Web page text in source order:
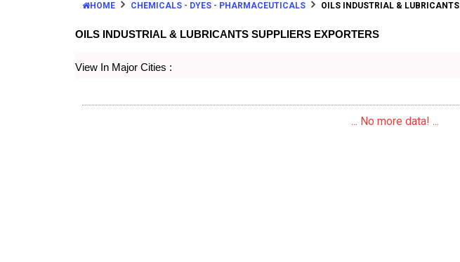
HOME CHEMICALS - DYES - PHARMACEUTICALS OILS INDUSTRIAL & LUBRICANTS
OILS INDUSTRIAL & LUBRICANTS SUPPLIERS EXPORTERS
View In Major Cities :
... No more data! ...